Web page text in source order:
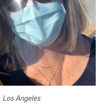
Los Angeles